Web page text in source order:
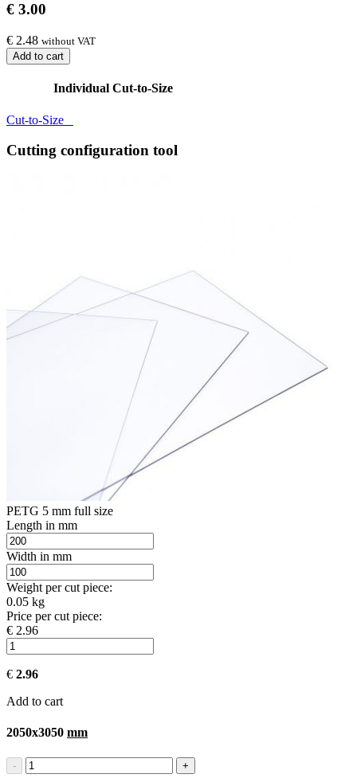
€ 3.00
€ 2.48 without VAT
Add to cart
Individual Cut-to-Size
Cut-to-Size
Cutting configuration tool
PETG 5 mm full size
Length in mm
Width in mm
Weight per cut piece:
0.05 kg
Price per cut piece:
€ 2.96
€ 2.96
Add to cart
2050x3050 mm